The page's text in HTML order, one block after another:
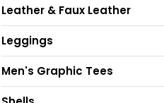
Leather & Faux Leather
Leggings
Men's Graphic Tees